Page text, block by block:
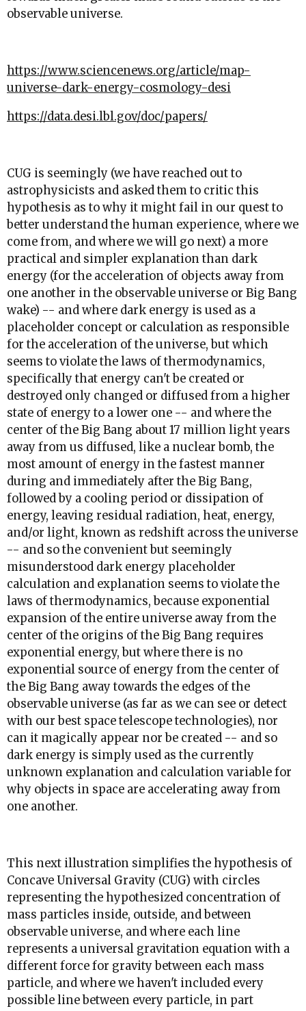
observable universe.
https://www.sciencenews.org/article/map-
universe-dark-energy-cosmology-desi
https://data.desi.lbl.gov/doc/papers/
CUG is seemingly (we have reached out to
astrophysicists and asked them to critic this
hypothesis as to why it might fail in our quest to
better understand the human experience, where we
come from, and where we will go next) a more
practical and simpler explanation than dark
energy (for the acceleration of objects away from
one another in the observable universe or Big Bang
wake) -- and where dark energy is used as a
placeholder concept or calculation as responsible
for the acceleration of the universe, but which
seems to violate the laws of thermodynamics,
specifically that energy can't be created or
destroyed only changed or diffused from a higher
state of energy to a lower one -- and where the
center of the Big Bang about 17 million light years
away from us diffused, like a nuclear bomb, the
most amount of energy in the fastest manner
during and immediately after the Big Bang,
followed by a cooling period or dissipation of
energy, leaving residual radiation, heat, energy,
and/or light, known as redshift across the universe
-- and so the convenient but seemingly
misunderstood dark energy placeholder
calculation and explanation seems to violate the
laws of thermodynamics, because exponential
expansion of the entire universe away from the
center of the origins of the Big Bang requires
exponential energy, but where there is no
exponential source of energy from the center of
the Big Bang away towards the edges of the
observable universe (as far as we can see or detect
with our best space telescope technologies), nor
can it magically appear nor be created -- and so
dark energy is simply used as the currently
unknown explanation and calculation variable for
why objects in space are accelerating away from
one another.
This next illustration simplifies the hypothesis of
Concave Universal Gravity (CUG) with circles
representing the hypothesized concentration of
mass particles inside, outside, and between
observable universe, and where each line
represents a universal gravitation equation with a
different force for gravity between each mass
particle, and where we haven't included every
possible line between every particle, in part